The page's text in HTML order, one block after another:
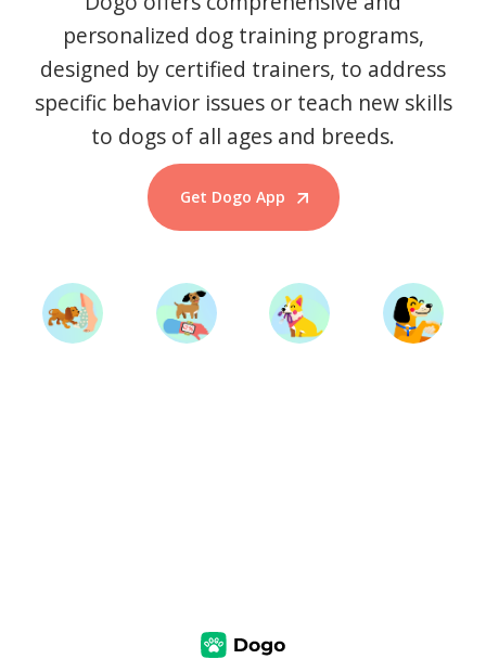
personalized dog training programs,
designed by certified trainers, to address
specific behavior issues or teach new skills
to dogs of all ages and breeds.
Get Dogo App
Start Training